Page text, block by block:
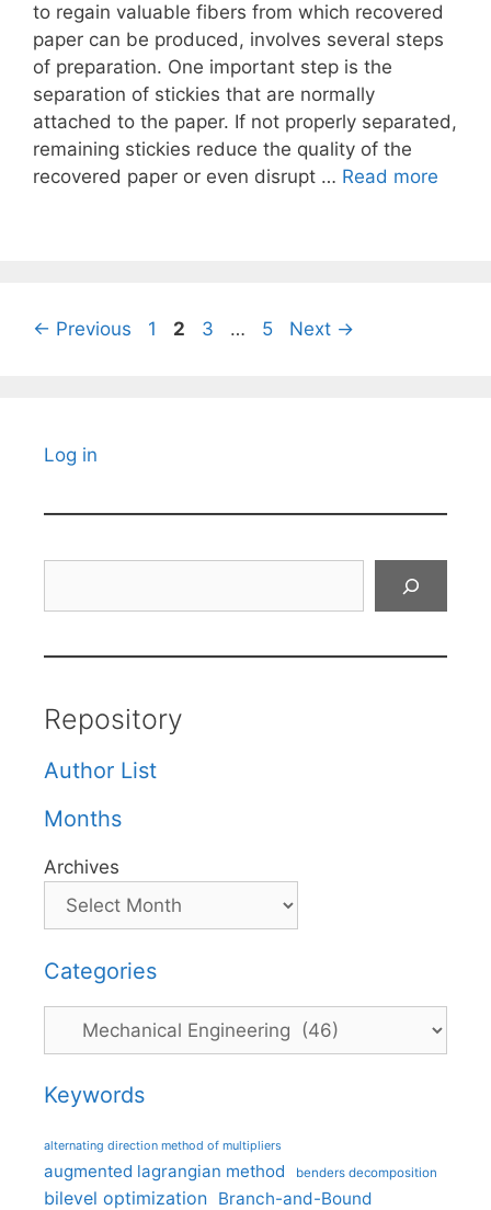
to regain valuable fibers from which recovered
paper can be produced, involves several steps
of preparation. One important step is the
separation of stickies that are normally
attached to the paper. If not properly separated,
remaining stickies reduce the quality of the
recovered paper or even disrupt … Read more
← Previous Page
1 Page
2 Page
3 … Page
5 Next →
Log in
Repository
Author List
Months
Archives
Categories
Categories
Keywords
alternating direction method of multipliers
augmented lagrangian method benders decomposition
bilevel optimization Branch-and-Bound